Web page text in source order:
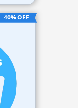
40% OFF